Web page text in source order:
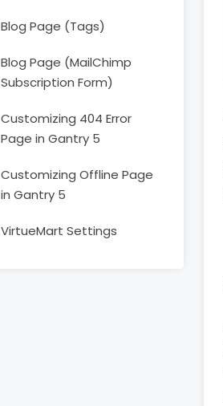
Blog Page (Tags)
Blog Page (MailChimp
Subscription Form)
Customizing 404 Error
Page in Gantry 5
Customizing Offline Page
in Gantry 5
VirtueMart Settings